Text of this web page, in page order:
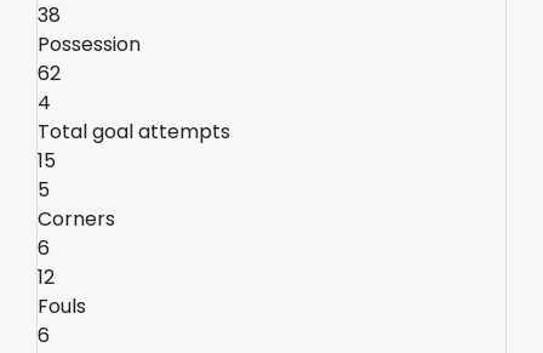
38
Possession
62
4
Total goal attempts
15
5
Corners
6
12
Fouls
6